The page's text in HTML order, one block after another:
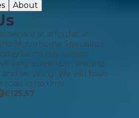
About
service at affordable
Motorhome Specialists
Same day service
very quick turn around
servicing. We will have
road in no time.
£125.57